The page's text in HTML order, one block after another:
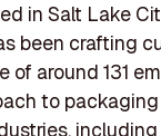
in Salt Lake
been crafting
of around 131
to